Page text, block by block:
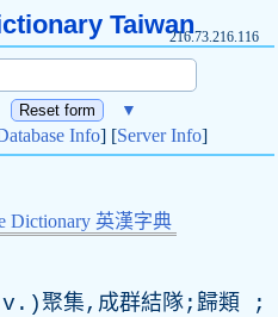
Taiwan216.73.216.116
▼
Info] [Server Info]
Dictionary 英漢字典
v .)聚集,成群結隊;歸類 ;